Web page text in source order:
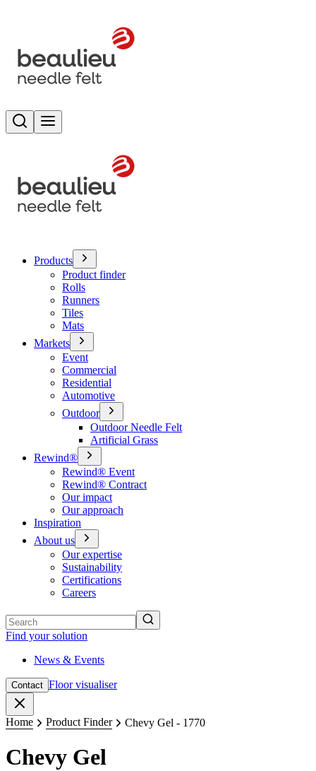
Search
Products
Product finder
Rolls
Runners
Tiles
Mats
Markets
Event
Commercial
Residential
Automotive
Outdoor
Outdoor Needle Felt
Artificial Grass
Rewind®
Rewind® Event
Rewind® Contract
Our impact
Our approach
Inspiration
About us
Our expertise
Sustainability
Certifications
Careers
Find your solution
News & Events
Contact Floor visualiser
Home Product Finder Chevy Gel - 1770
Chevy Gel